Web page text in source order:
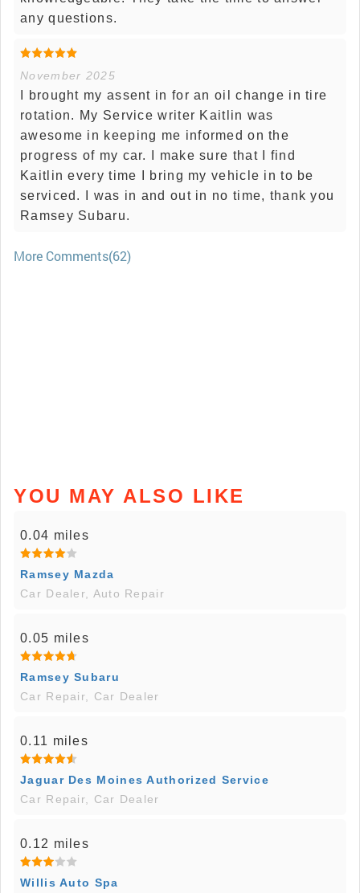
any questions.
November 2025
I brought my assent in for an oil change in tire
rotation. My Service writer Kaitlin was
awesome in keeping me informed on the
progress of my car. I make sure that I find
Kaitlin every time I bring my vehicle in to be
serviced. I was in and out in no time, thank you
Ramsey Subaru.
More Comments(62)
YOU MAY ALSO LIKE
0.04 miles
Ramsey Mazda
Car Dealer, Auto Repair
0.05 miles
Ramsey Subaru
Car Repair, Car Dealer
0.11 miles
Jaguar Des Moines Authorized Service
Car Repair, Car Dealer
0.12 miles
Willis Auto Spa